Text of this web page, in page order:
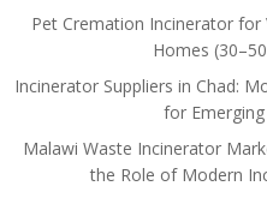
Pet Cremation Incinerator for
Homes
Incinerator Suppliers in Chad:
for
Malawi Waste Incinerator
the Role of Modern